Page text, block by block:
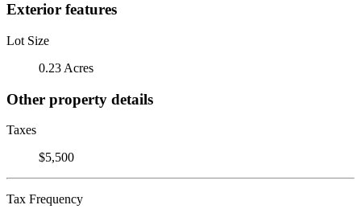
Exterior features
Lot Size
0.23 Acres
Other property details
Taxes
$5,500
Tax Frequency